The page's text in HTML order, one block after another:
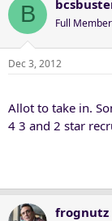
B Full Member
Dec 3, 2012
Allot to take in.
4 3 and 2 star
frognutz